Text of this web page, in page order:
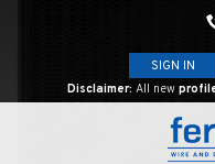
SIGN IN
Disclaimer: All new